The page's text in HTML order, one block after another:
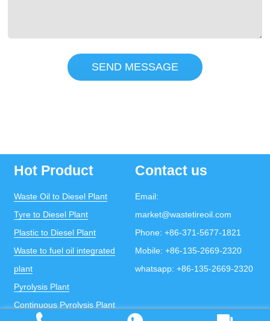
SEND MESSAGE
Hot Product
Waste Oil to Diesel Plant
Tyre to Diesel Plant
Plastic to Diesel Plant
Waste to fuel oil integrated
plant
Pyrolysis Plant
Continuous Pyrolysis Plant
Contact us
Email:
market@wastetireoil.com
Phone: +86-371-5677-1821
Mobile: +86-135-2669-2320
whatsapp: +86-135-2669-2320